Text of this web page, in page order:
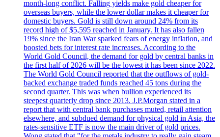
month-long conflict. Falling yields make gold cheaper for
overseas buyers, while the lower dollar makes it cheaper for
domestic buyers. Gold is still down around 24% from its
record high of $5,595 reached in January. It has also fallen
19% since the Iran War sparked fears of energy inflation, and
boosted bets for interest rate increases. According to the
World Gold Council, the demand for gold by central banks in
the first half of 2026 will be the lowest it has been since 2022.
The World Gold Council reported that the outflows of gold-
backed exchange traded funds reached 45 tons during the
second quarter. This was when bullion experienced its
steepest quarterly drop since 2013. J.P.Morgan stated in a
report that with central bank purchases muted, retail attention
elsewhere, and subdued demand for physical gold in Asia, the
rates-sensitive ETF is now the main driver of gold prices.